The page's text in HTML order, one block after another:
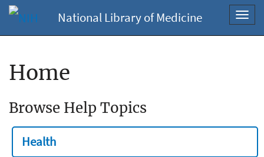
National Library of Medicine
Home
Browse Help Topics
Health